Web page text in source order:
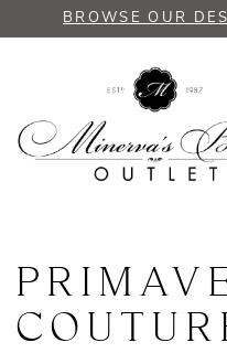
to
to
Enable
Accessibility
impaired
autoplay
content
BROWSE OUR
Spring
2023
Prom